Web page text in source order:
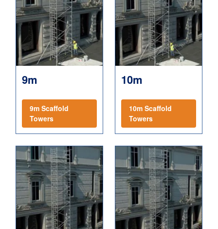
9m
9m Scaffold
Towers
10m
10m Scaffold
Towers